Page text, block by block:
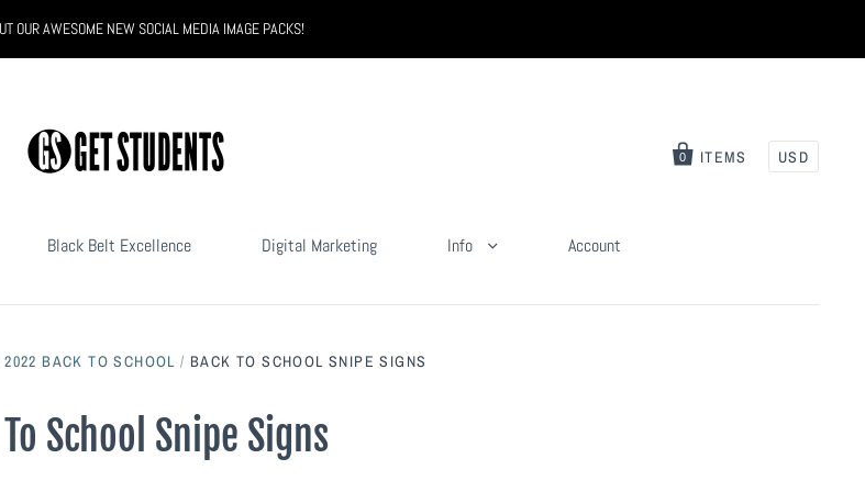
OUR AWESOME NEW SOCIAL MEDIA IMAGE PACKS!
0 ITEMS USD
Black Belt Excellence Digital Marketing Info Account
2022 BACK TO SCHOOL / BACK TO SCHOOL SNIPE SIGNS
School Snipe Signs